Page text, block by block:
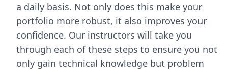
a daily basis. Not only does this make your
portfolio more robust, it also improves your
confidence. Our instructors will take you
through each of these steps to ensure you not
only gain technical knowledge but problem